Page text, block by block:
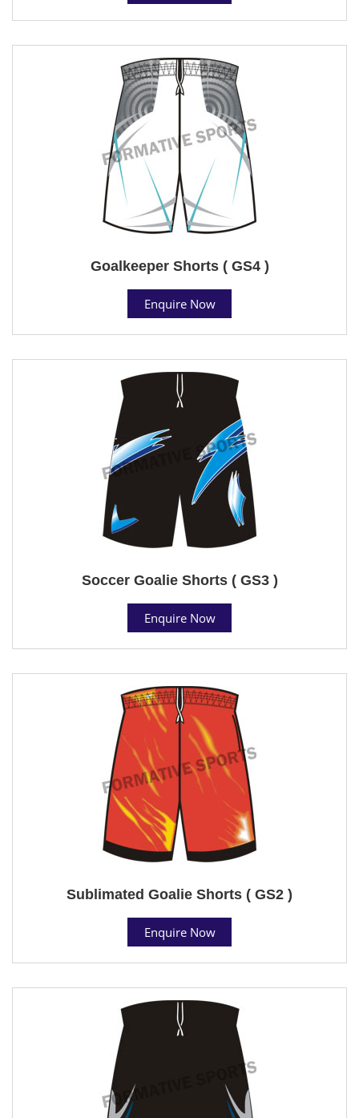
Goalkeeper Shorts ( GS4 )
Enquire Now
Soccer Goalie Shorts ( GS3 )
Enquire Now
Sublimated Goalie Shorts ( GS2 )
Enquire Now